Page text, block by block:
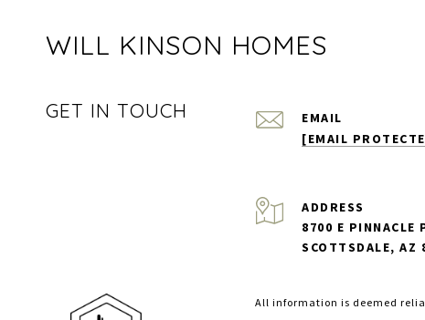
WILL KINSON HOMES
GET IN TOUCH
EMAIL
[EMAIL
ADDRESS
8700 E PINNACLE
SCOTTSDALE, AZ
All information is deemed